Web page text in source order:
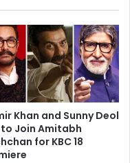
Khan and Sunny Deol
Join Amitabh
for KBC 18